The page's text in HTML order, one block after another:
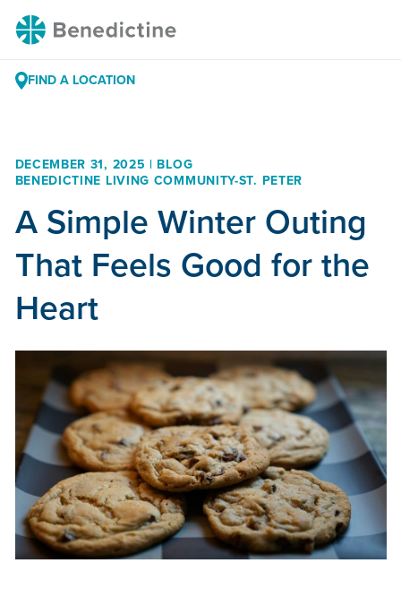
Skip
Benedictine
FIND A LOCATION
DECEMBER 31, 2025 | BLOG
BENEDICTINE LIVING COMMUNITY-ST. PETER
A Simple Winter Outing
That Feels Good for the
Heart